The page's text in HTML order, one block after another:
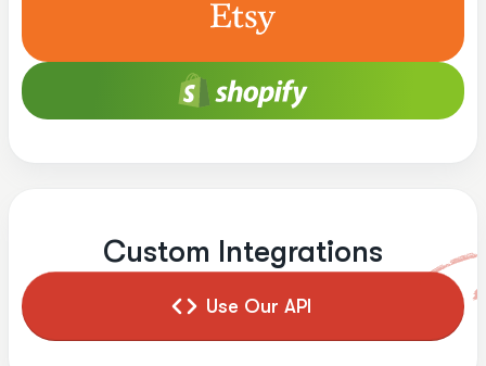
Custom Integrations
Use Our API